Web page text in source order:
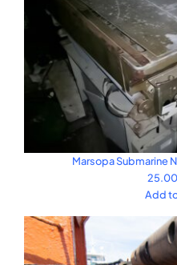
Marsopa Submarine
Add